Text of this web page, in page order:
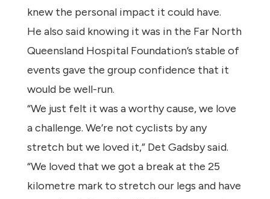
knew the personal impact it could have.
He also said knowing it was in the Far North
Queensland Hospital Foundation’s stable of
events gave the group confidence that it
would be well-run.
“We just felt it was a worthy cause, we love
a challenge. We’re not cyclists by any
stretch but we loved it,” Det Gadsby said.
“We loved that we got a break at the 25
kilometre mark to stretch our legs and have